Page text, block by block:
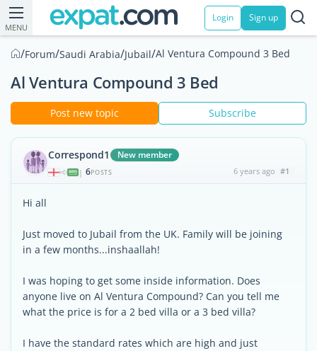
MENU
Login Sign up
/Forum/Saudi Arabia/Jubail/Al Ventura Compound 3 Bed
Al Ventura Compound 3 Bed
Post new topic Subscribe
Correspond1 New member
| 6POSTS 6 years ago #1
Hi all
Just moved to Jubail from the UK. Family will be joining
in a few months...inshaallah!
I was hoping to get some inside information. Does
anyone live on Al Ventura Compound? Can you tell me
what the price is for a 2 bed villa or a 3 bed villa?
I have the standard rates which are high and just